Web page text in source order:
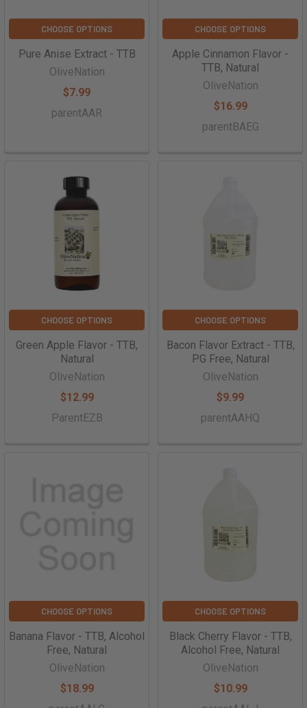
CHOOSE OPTIONS
Pure Anise Extract - TTB
OliveNation
$7.99
parentAAR
CHOOSE OPTIONS
Apple Cinnamon Flavor -
TTB, Natural
OliveNation
$16.99
parentBAEG
CHOOSE OPTIONS
Green Apple Flavor - TTB,
Natural
OliveNation
$12.99
ParentEZB
CHOOSE OPTIONS
Bacon Flavor Extract - TTB,
PG Free, Natural
OliveNation
$9.99
parentAAHQ
CHOOSE OPTIONS
Banana Flavor - TTB, Alcohol
Free, Natural
OliveNation
$18.99
CHOOSE OPTIONS
Black Cherry Flavor - TTB,
Alcohol Free, Natural
OliveNation
$10.99